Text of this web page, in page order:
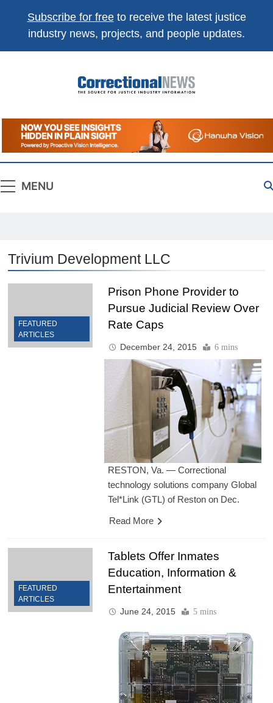
Subscribe for freeto receive the latest justice
industry news, projects, and people updates.
Correctional
News
The Source For Justice Industry Information
MENU
Trivium Development LLC
FEATURED
ARTICLES
Prison Phone Provider to
Pursue Judicial Review Over
Rate Caps
December 24, 2015 6 mins
RESTON, Va. — Correctional
technology solutions company Global
Tel*Link (GTL) of Reston on Dec.
Read More
FEATURED
ARTICLES
Tablets Offer Inmates
Education, Information &
Entertainment
June 24, 2015 5 mins